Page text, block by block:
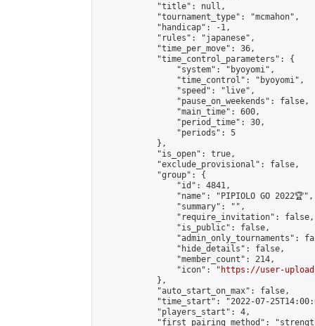
            "title": null,
            "tournament_type": "mcmahon",
            "handicap": -1,
            "rules": "japanese",
            "time_per_move": 36,
            "time_control_parameters": {
                "system": "byoyomi",
                "time_control": "byoyomi",
                "speed": "live",
                "pause_on_weekends": false,
                "main_time": 600,
                "period_time": 30,
                "periods": 5
            },
            "is_open": true,
            "exclude_provisional": false,
            "group": {
                "id": 4841,
                "name": "PIPIOLO GO 2022🏆",
                "summary": "",
                "require_invitation": false,
                "is_public": false,
"admin_only_tournaments":
                "hide_details": false,
                "member_count": 214,
                "icon": "
https://user-
            },
            "auto_start_on_max": false,
"time_start": "2022-07-
            "players_start": 4,
"first_pairing_method":